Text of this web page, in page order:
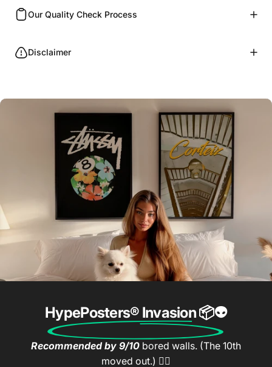
Our Quality Check Process
Disclaimer
HypePosters® Invasion📦👽
Recommended by 9/10 bored walls. (The 10th
moved out.) 🤷‍♂️